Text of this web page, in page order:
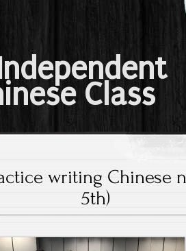
Class
writing Chinese
5th)